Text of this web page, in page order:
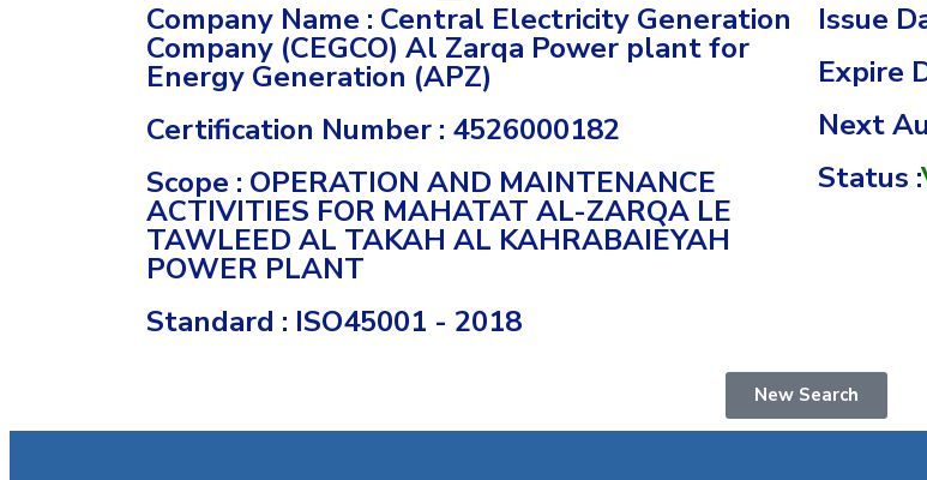
Company Name : Central Electricity Generation
Company (CEGCO) Al Zarqa Power plant for
Energy Generation (APZ)
Certification Number : 4526000182
Scope : OPERATION AND MAINTENANCE
ACTIVITIES FOR MAHATAT AL-ZARQA LE
TAWLEED AL TAKAH AL KAHRABAIEYAH
POWER PLANT
Standard : ISO45001 - 2018
Issue
Expire
Next
Status :
New Search